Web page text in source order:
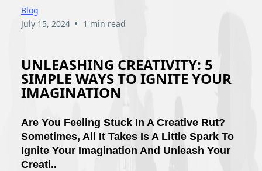
Blog
July 15, 2024 • 1 min read
UNLEASHING CREATIVITY: 5
SIMPLE WAYS TO IGNITE YOUR
IMAGINATION
Are You Feeling Stuck In A Creative Rut?
Sometimes, All It Takes Is A Little Spark To
Ignite Your Imagination And Unleash Your
Creati..